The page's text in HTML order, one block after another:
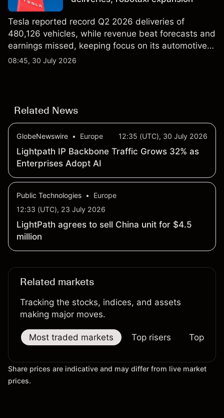
Tesla reported record Q2 2026 deliveries of
480,126 vehicles, while revenue beat forecasts and
earnings missed, keeping focus on its automotive,
AI and robotaxi plans. Explore third-party TSLA
08:45, 30 July 2026
Related News
GlobeNewswire • Europe 12:35 (UTC), 30 July 2026
Lightpath IP Backbone Traffic Grows 32% as
Enterprises Adopt AI
Public Technologies •
Europe
12:33 (UTC), 23 July 2026
LightPath agrees to sell China unit for $4.5
million
Related markets
Tracking the stocks, indices, and assets
making major moves.
Most traded markets Top risers Top
Share prices are indicative and may differ from live market
prices.